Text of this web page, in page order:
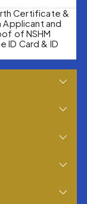
Certificate &
Applicant and
of NSHM
ID Card & ID